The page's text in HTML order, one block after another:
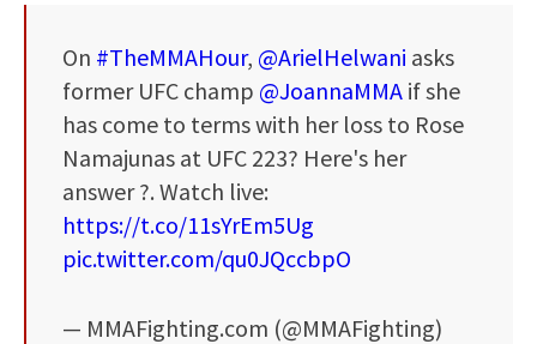
On #TheMMAHour, @ArielHelwani asks
former UFC champ @JoannaMMA if she
has come to terms with her loss to Rose
Namajunas at UFC 223? Here's her
answer ?. Watch live:
https://t.co/11sYrEm5Ug
pic.twitter.com/qu0JQccbpO
— MMAFighting.com (@MMAFighting)